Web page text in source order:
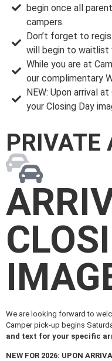
begin once all
campers.
Don’t forget to
will begin to waitlist
While you are at
our complimentary
NEW: Upon arrival
your Closing Day
PRIVATE
We are looking forward to
Camper pick-up begins
and text for your specific
NEW FOR 2026: UPON